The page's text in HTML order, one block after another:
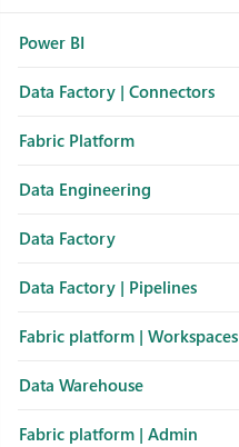
Power BI
Data Factory | Connectors
Fabric Platform
Data Engineering
Data Factory
Data Factory | Pipelines
Fabric platform | Workspaces
Data Warehouse
Fabric platform | Admin